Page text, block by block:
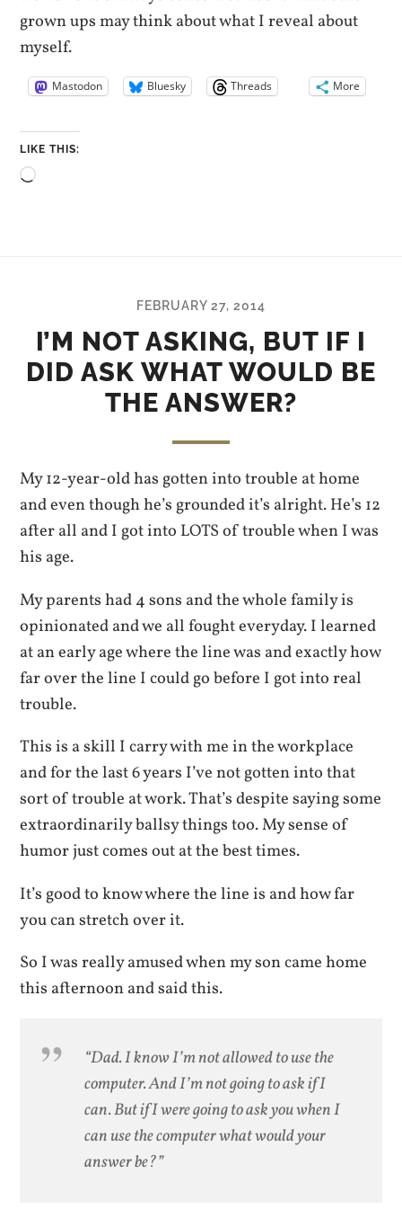
grown ups may think about what I reveal about
myself.
Mastodon Bluesky Threads More
LIKE THIS:
Loading…
FEBRUARY 27, 2014
I’M NOT ASKING, BUT IF I
DID ASK WHAT WOULD BE
THE ANSWER?
My 12-year-old has gotten into trouble at home
and even though he’s grounded it’s alright. He’s 12
after all and I got into LOTS of trouble when I was
his age.
My parents had 4 sons and the whole family is
opinionated and we all fought everyday. I learned
at an early age where the line was and exactly how
far over the line I could go before I got into real
trouble.
This is a skill I carry with me in the workplace
and for the last 6 years I’ve not gotten into that
sort of trouble at work. That’s despite saying some
extraordinarily ballsy things too. My sense of
humor just comes out at the best times.
It’s good to know where the line is and how far
you can stretch over it.
So I was really amused when my son came home
this afternoon and said this.
“Dad. IknowI’m not allowed to use the
computer. And I’m not going to ask if I
can. But if I were going to ask youwhenI
can use the computer what would your
answer be?”